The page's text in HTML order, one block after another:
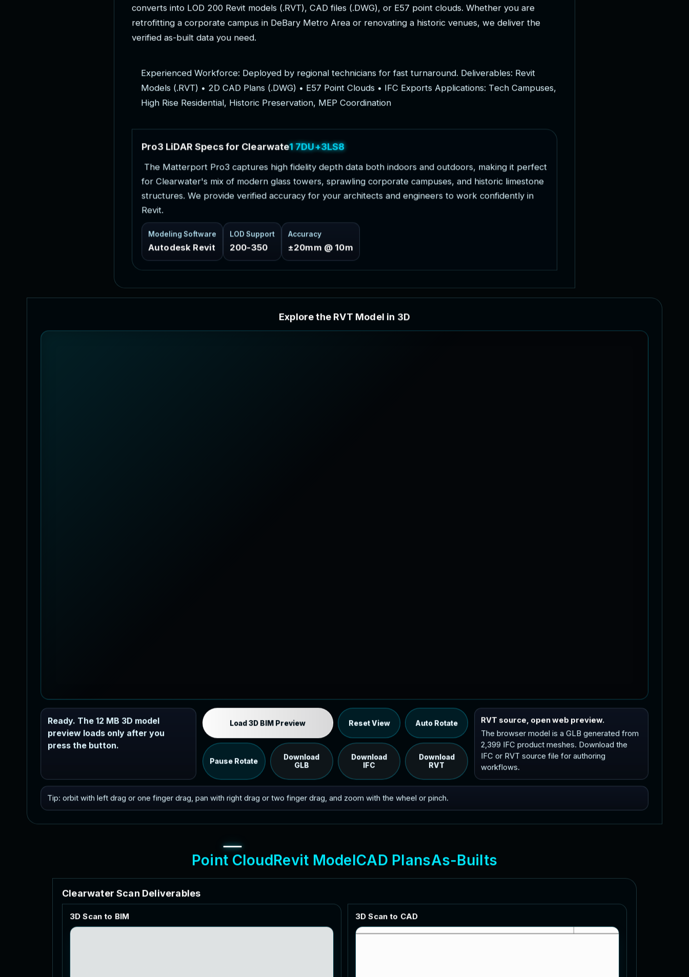
converts into LOD 200 Revit models (.RVT), CAD files (.DWG), or E57 point clouds. Whether you are
retrofitting a corporate campus in DeBary Metro Area or renovating a historic venues, we deliver the
verified as-built data you need.
Experienced Workforce: Deployed by regional technicians for fast turnaround. Deliverables: Revit
Models (.RVT) • 2D CAD Plans (.DWG) • E57 Point Clouds • IFC Exports Applications: Tech Campuses,
High Rise Residential, Historic Preservation, MEP Coordination
Pro3 LiDAR Specsfor ClearwaterProjects
The Matterport Pro3 captures high fidelity depth data both indoors and outdoors, making it perfect
for Clearwater's mix of modern glass towers, sprawling corporate campuses, and historic limestone
structures. We provide verified accuracy for your architects and engineers to work confidently in
Revit.
Modeling Software
Autodesk Revit
LOD Support
200-350
Accuracy
±20mm @ 10m
Explore the RVT Model in 3D
Industrial MEP Sample
Load the 12 MB browser preview generated from the
RVT model's IFC export.
Ready. The 12 MB 3D model
preview loads only after you
press the button.
Load 3D BIM Preview Reset View Auto Rotate
Pause Rotate
Download
GLB
Download
IFC
Download
RVT
RVT source, open web preview.
The browser model is a GLB generated from
2,399 IFC product meshes. Download the
IFC or RVT source file for authoring
workflows.
Tip: orbit with left drag or one finger drag, pan with right drag or two finger drag, and zoom with the wheel or pinch.
Point CloudRevit ModelCAD PlansAs-Builts
Clearwater Scan Deliverables
3D Scan to BIM 3D Scan to CAD